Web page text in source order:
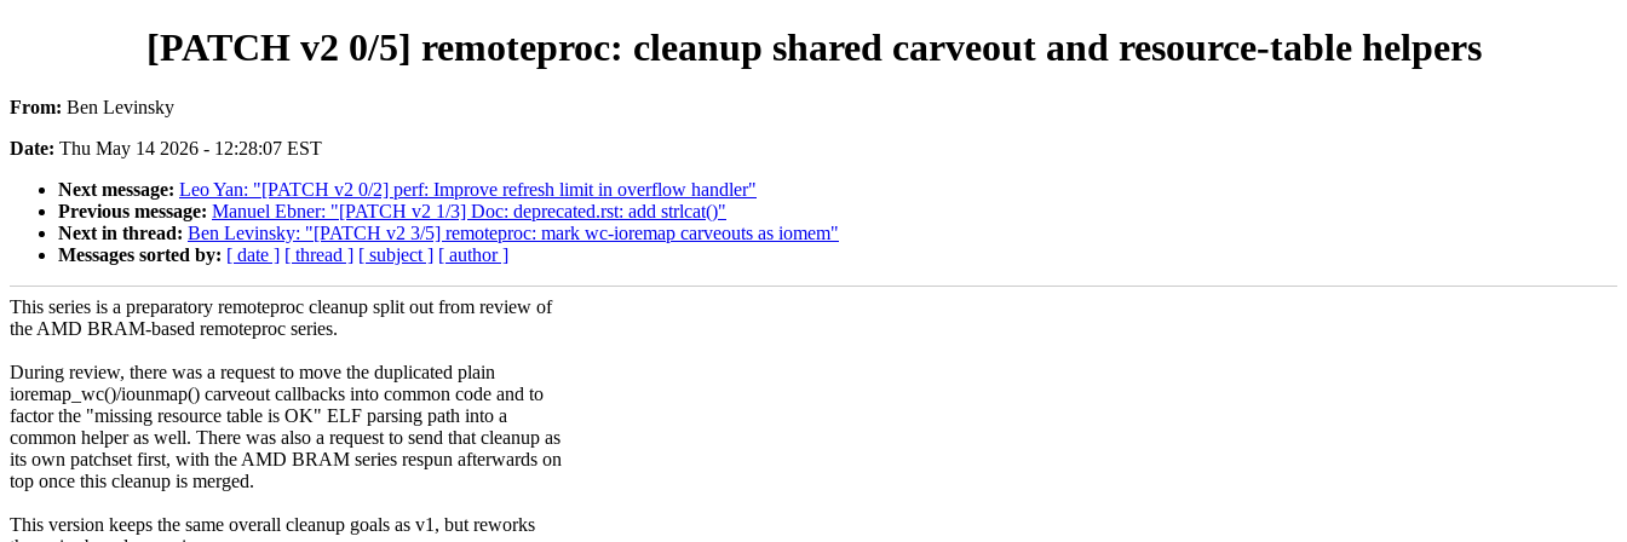
[PATCH v2 0/5] remoteproc: cleanup shared carveout and resource-table helpers
From: Ben Levinsky
Date: Thu May 14 2026 - 12:28:07 EST
Next message: Leo Yan: "[PATCH v2 0/2] perf: Improve refresh limit in overflow handler"
Previous message: Manuel Ebner: "[PATCH v2 1/3] Doc: deprecated.rst: add strlcat()"
Next in thread: Ben Levinsky: "[PATCH v2 3/5] remoteproc: mark wc-ioremap carveouts as iomem"
Messages sorted by: [ date ] [ thread ] [ subject ] [ author ]
This series is a preparatory remoteproc cleanup split out from review of
the AMD BRAM-based remoteproc series.
During review, there was a request to move the duplicated plain
ioremap_wc()/iounmap() carveout callbacks into common code and to
factor the "missing resource table is OK" ELF parsing path into a
common helper as well. There was also a request to send that cleanup as
its own patchset first, with the AMD BRAM series respun afterwards on
top once this cleanup is merged.
This version keeps the same overall cleanup goals as v1, but reworks